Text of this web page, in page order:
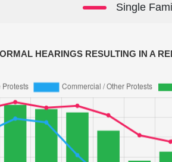
Single
HEARINGS RESULTING IN A